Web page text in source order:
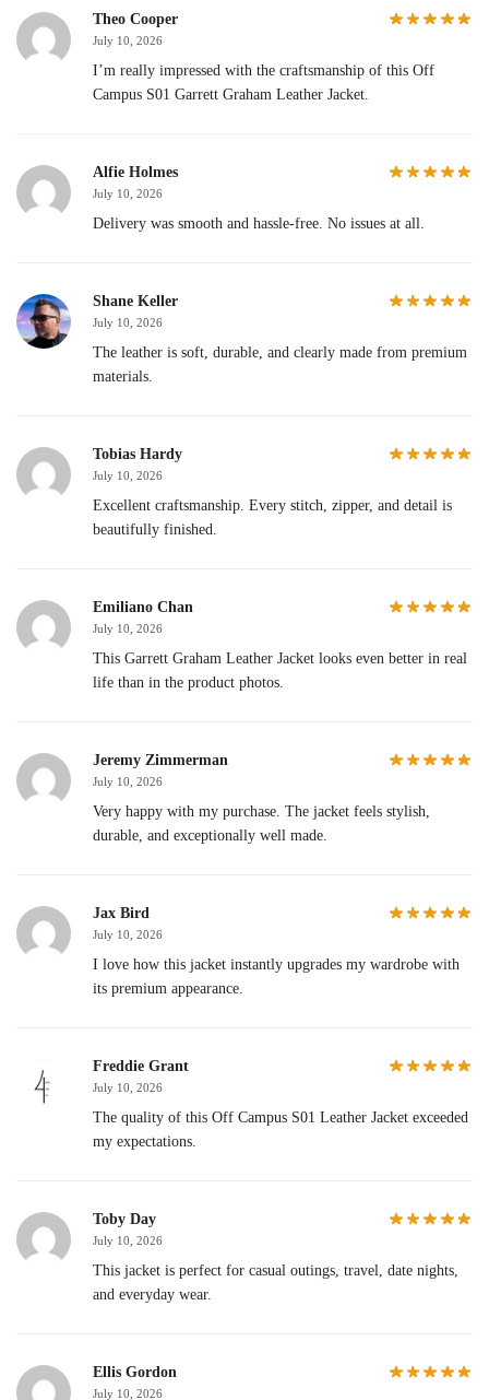
Theo Cooper
July 10, 2026
I’m really impressed with the craftsmanship of this Off
Campus S01 Garrett Graham Leather Jacket.
Alfie Holmes
July 10, 2026
Delivery was smooth and hassle-free. No issues at all.
Shane Keller
July 10, 2026
The leather is soft, durable, and clearly made from premium
materials.
Tobias Hardy
July 10, 2026
Excellent craftsmanship. Every stitch, zipper, and detail is
beautifully finished.
Emiliano Chan
July 10, 2026
This Garrett Graham Leather Jacket looks even better in real
life than in the product photos.
Jeremy Zimmerman
July 10, 2026
Very happy with my purchase. The jacket feels stylish,
durable, and exceptionally well made.
Jax Bird
July 10, 2026
I love how this jacket instantly upgrades my wardrobe with
its premium appearance.
Freddie Grant
July 10, 2026
The quality of this Off Campus S01 Leather Jacket exceeded
my expectations.
Toby Day
July 10, 2026
This jacket is perfect for casual outings, travel, date nights,
and everyday wear.
Ellis Gordon
July 10, 2026